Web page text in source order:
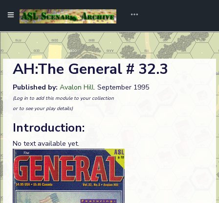
AH:The General # 32.3
Published by: Avalon Hill. September 1995
(Log in to add this module to your collection
or to see your play details)
Introduction:
No text available yet.